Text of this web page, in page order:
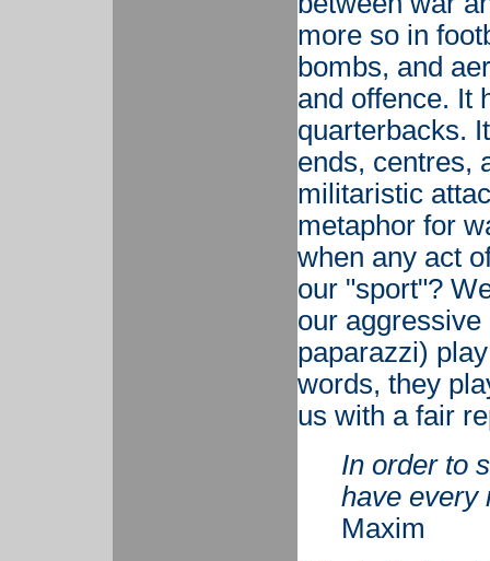
more so in
bombs, and
and offence. It
quarterbacks.
ends, centres,
militaristic
metaphor for
when any act
our "sport"?
our
paparazzi)
words, they
us with a fair
In order to
have every
Maxim